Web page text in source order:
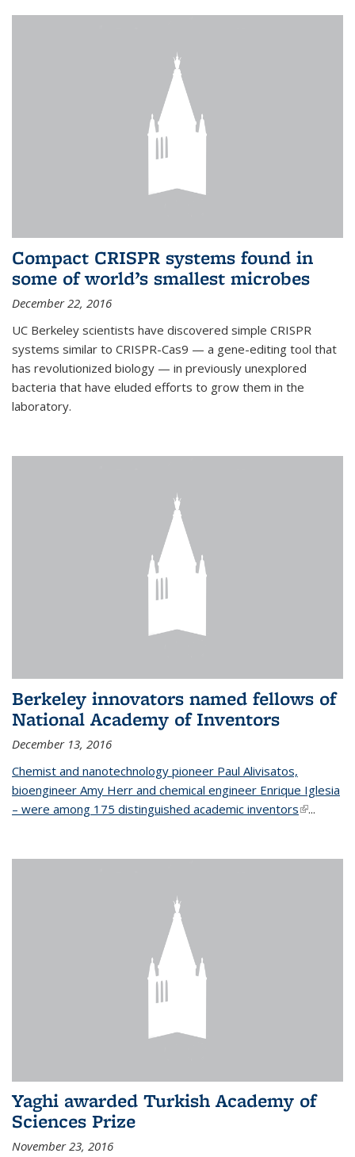
Compact CRISPR systems found in
some of world’s smallest microbes
December 22, 2016
UC Berkeley scientists have discovered simple CRISPR
systems similar to CRISPR-Cas9 — a gene-editing tool that
has revolutionized biology — in previously unexplored
bacteria that have eluded efforts to grow them in the
laboratory.
Berkeley innovators named fellows of
National Academy of Inventors
December 13, 2016
Chemist and nanotechnology pioneer Paul Alivisatos,
bioengineer Amy Herr and chemical engineer Enrique Iglesia
– were among 175 distinguished academic inventors(link is
...
Yaghi awarded Turkish Academy of
Sciences Prize
November 23, 2016